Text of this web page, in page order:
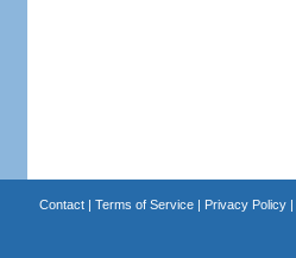
Contact| Terms of Service| Privacy Policy|